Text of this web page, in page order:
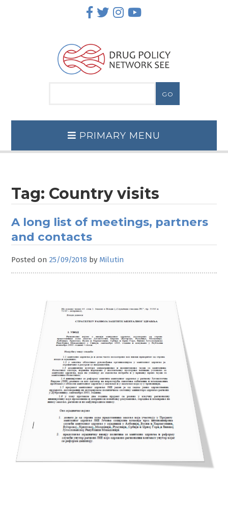
PRIMARY MENU
Tag: Country visits
A long list of meetings, partners
and contacts
Posted on25/09/2018 by Milutin